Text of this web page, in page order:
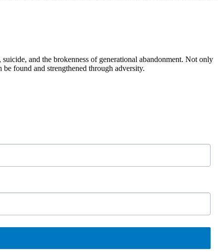
and the brokenness of generational abandonment. Not only
found and strengthened through adversity.